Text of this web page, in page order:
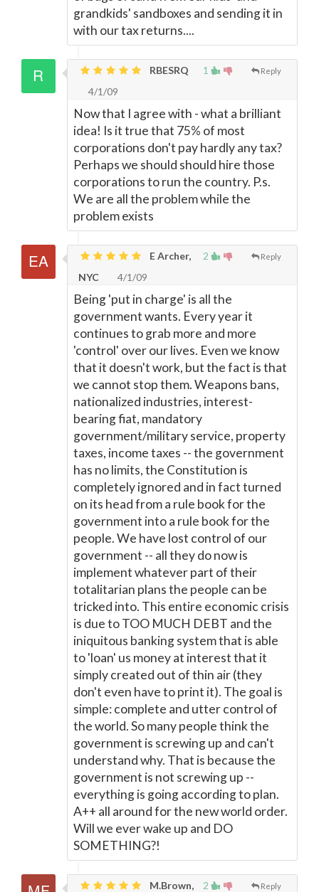
grandkids' sandboxes and sending it in
with our tax returns....
1 Reply
RBESRQ
4/1/09
Now that I agree with - what a brilliant
idea! Is it true that 75% of most
corporations don't pay hardly any tax?
Perhaps we should should hire those
corporations to run the country. P.s.
We are all the problem while the
problem exists
2 Reply
E Archer,
NYC
4/1/09
Being 'put in charge' is all the
government wants. Every year it
continues to grab more and more
'control' over our lives. Even we know
that it doesn't work, but the fact is that
we cannot stop them. Weapons bans,
nationalized industries, interest-
bearing fiat, mandatory
government/military service, property
taxes, income taxes -- the government
has no limits, the Constitution is
completely ignored and in fact turned
on its head from a rule book for the
government into a rule book for the
people. We have lost control of our
government -- all they do now is
implement whatever part of their
totalitarian plans the people can be
tricked into. This entire economic crisis
is due to TOO MUCH DEBT and the
iniquitous banking system that is able
to 'loan' us money at interest that it
simply created out of thin air (they
don't even have to print it). The goal is
simple: complete and utter control of
the world. So many people think the
government is screwing up and can't
understand why. That is because the
government is not screwing up --
everything is going according to plan.
A++ all around for the new world order.
Will we ever wake up and DO
SOMETHING?!
2 Reply
M.Brown,